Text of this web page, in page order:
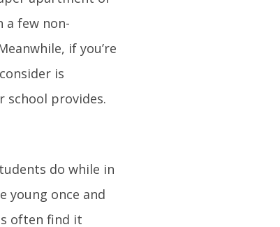
a few non-
if you’re
is
provides.
do while in
young once and
often find it